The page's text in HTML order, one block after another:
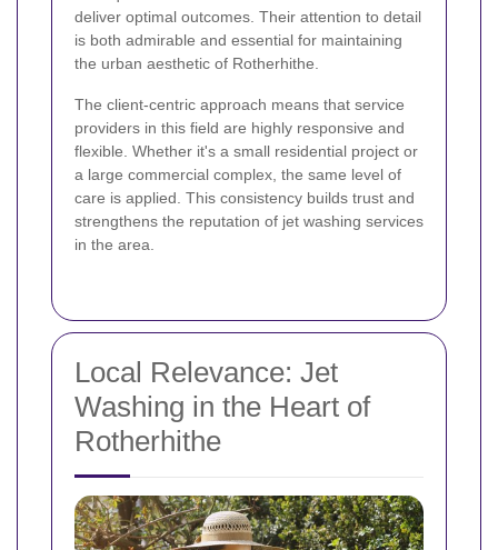
deliver optimal outcomes. Their attention to detail
is both admirable and essential for maintaining
the urban aesthetic of Rotherhithe.
The client-centric approach means that service
providers in this field are highly responsive and
flexible. Whether it's a small residential project or
a large commercial complex, the same level of
care is applied. This consistency builds trust and
strengthens the reputation of jet washing services
in the area.
Local Relevance: Jet
Washing in the Heart of
Rotherhithe